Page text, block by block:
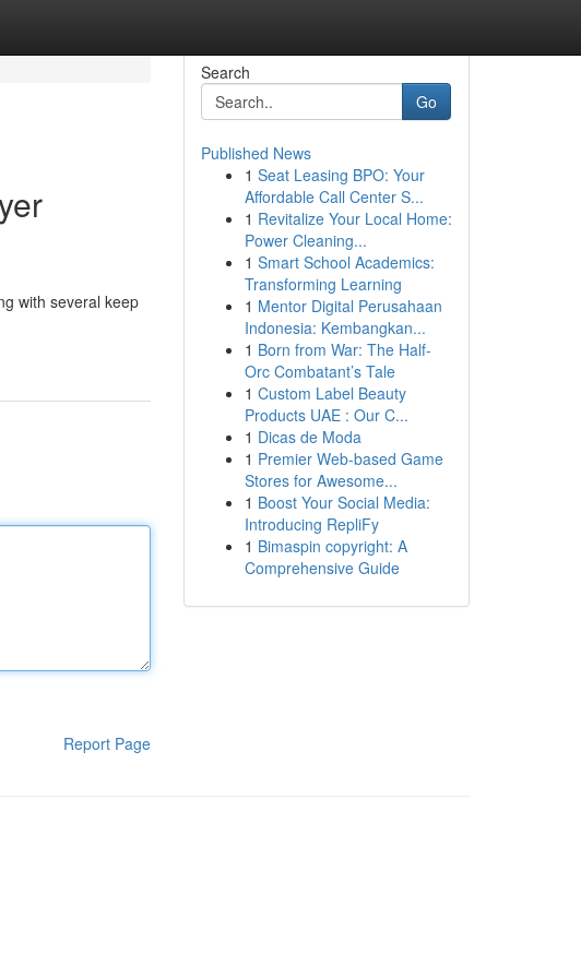
with several keep
Report Page
Search
Go
Published News
1 Seat Leasing BPO: Your
Affordable Call Center S...
1 Revitalize Your Local Home:
Power Cleaning...
1 Smart School Academics:
Transforming Learning
1 Mentor Digital Perusahaan
Indonesia: Kembangkan...
1 Born from War: The Half-
Orc Combatant’s Tale
1 Custom Label Beauty
Products UAE : Our C...
1 Dicas de Moda
1 Premier Web-based Game
Stores for Awesome...
1 Boost Your Social Media:
Introducing RepliFy
1 Bimaspin copyright: A
Comprehensive Guide